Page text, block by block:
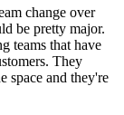
change over
be pretty major.
teams that have
They
space and they're